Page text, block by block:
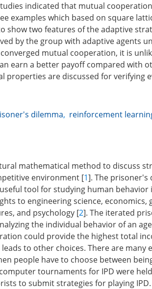
indicated that mutual
examples which based on square
show two features of the adaptive
by the group with adaptive agents
mutual cooperation, it is
earn a better payoff compared with
properties are discussed for verifying
dilemma, reinforcement
mathematical method to discuss
environment [1]. The prisoner's
tool for studying human behavior
to engineering science, economics,
and psychology [2]. The iterated
the individual behavior of an
could provide the highest total
to other choices. There are many
people have to choose between
tournaments for IPD were
to submit strategies for playing